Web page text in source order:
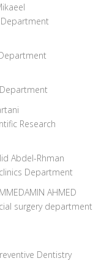
Mikaeel
Yousif Sharef
Yalda
S. Martani
Research
Abdel-Rhman
Department
AHMED
department
Omar Majeed
Dentistry